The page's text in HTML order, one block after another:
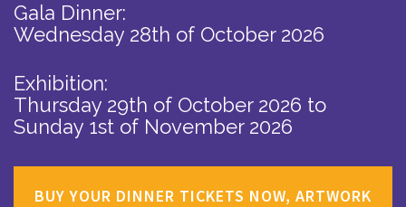
Gala Dinner:
Wednesday 28th of October 2026
Exhibition:
Thursday 29th of October 2026 to
Sunday 1st of November 2026
BUY YOUR DINNER TICKETS NOW, ARTWORK